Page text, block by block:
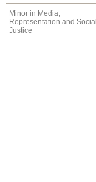
Minor in Media,
Representation and Social
Justice